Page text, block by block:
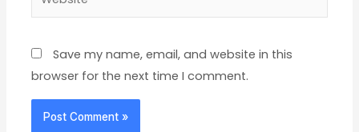
Save my name, email, and website in this
browser for the next time I comment.